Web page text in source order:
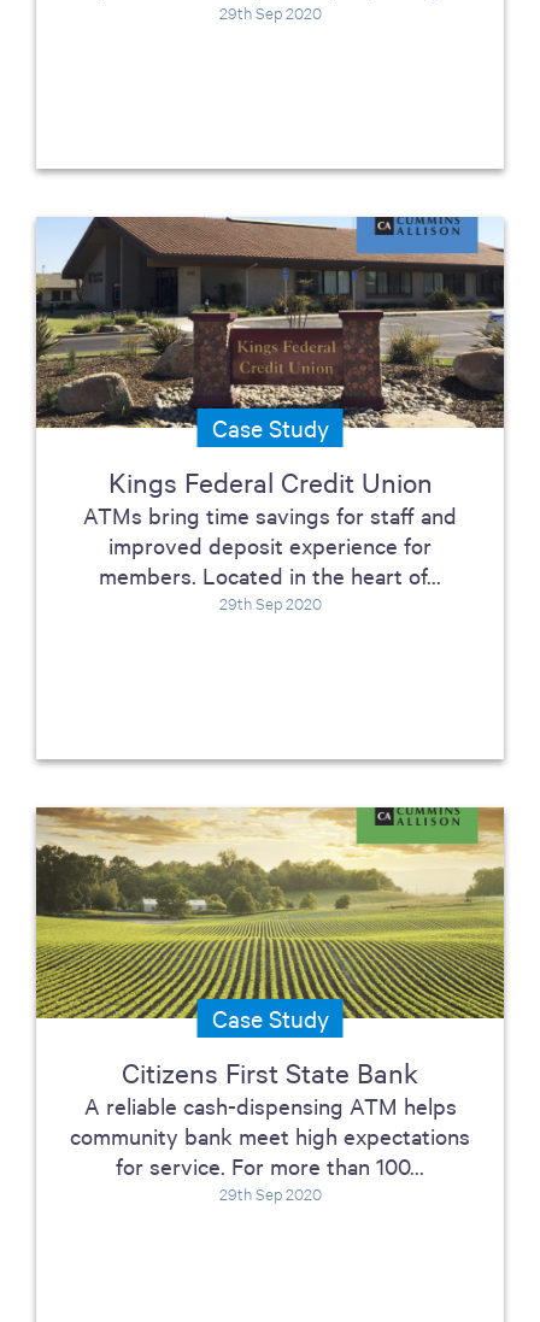
29th Sep 2020
Kings Federal Credit Union
Case Study
ATMs bring time savings for staff and
improved deposit experience for
members. Located in the heart of...
29th Sep 2020
Citizens First State Bank
Case Study
A reliable cash-dispensing ATM helps
community bank meet high expectations
for service. For more than 100...
29th Sep 2020